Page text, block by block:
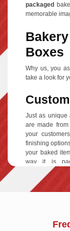
packaged
memorable
Boxes
Why us, you
take a look for
Just as unique
are made
your
finishing
your baked
way it is
include
and add-
embossing,
Printing